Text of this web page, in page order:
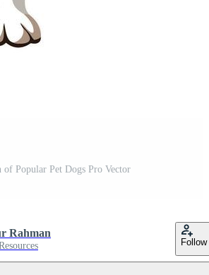
Popular Pet Dogs Pro Vector
Rahman
Follow